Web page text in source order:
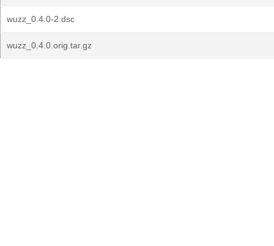
wuzz_0.4.0-2.dsc
wuzz_0.4.0.orig.tar.gz